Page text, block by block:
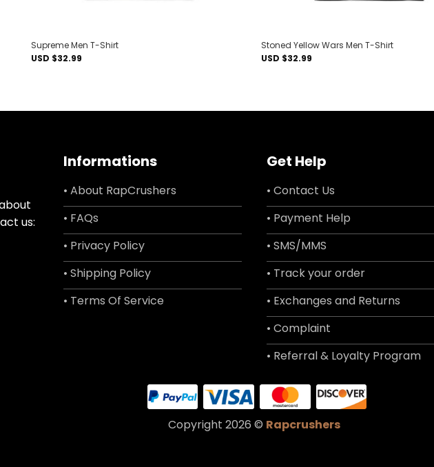
Supreme Men T-Shirt
USD $32.99
Stoned Yellow Wars Men T-Shirt
USD $32.99
us:
Informations
• About RapCrushers
• FAQs
• Privacy Policy
• Shipping Policy
• Terms Of Service
Get Help
• Contact Us
• Payment Help
• SMS/MMS
• Track your order
• Exchanges and Returns
• Complaint
• Referral & Loyalty Program
Copyright 2026 © Rapcrushers